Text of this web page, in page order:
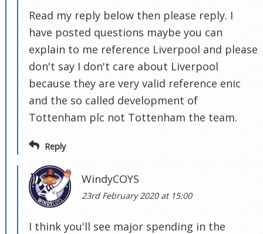
Read my reply below then please reply. I
have posted questions maybe you can
explain to me reference Liverpool and please
don't say I don't care about Liverpool
because they are very valid reference enic
and the so called development of
Tottenham plc not Tottenham the team.
Reply
WindyCOYS
23rd February 2020 at 15:00
I think you'll see major spending in the